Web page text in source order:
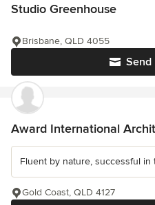
Studio Greenhouse
Send
Brisbane, QLD 4055
Award International
Fluent by nature, successful
Gold Coast, QLD 4127